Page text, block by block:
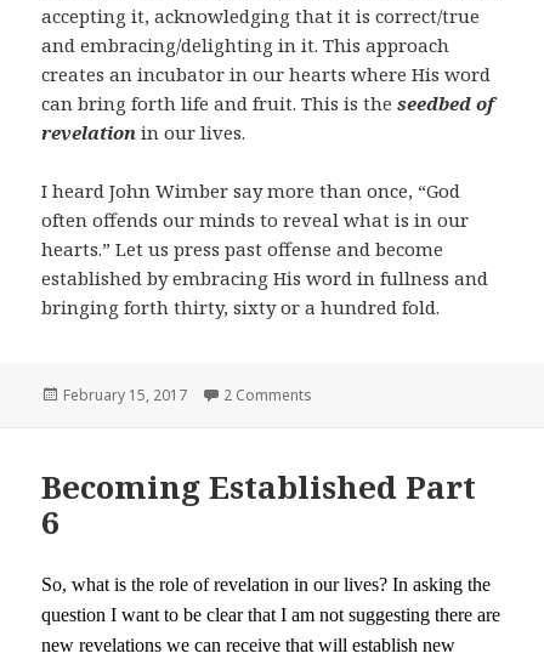
accepting it, acknowledging that it is correct/true
and embracing/delighting in it. This approach
creates an incubator in our hearts where His word
can bring forth life and fruit. This is theseedbed of
revelation in our lives.
I heard John Wimber say more than once, “God
often offends our minds to reveal what is in our
hearts.” Let us press past offense and become
established by embracing His word in fullness and
bringing forth thirty, sixty or a hundred fold.
Posted
February 15, 2017 2 Comments
Becoming Established Part
6
So, what is the role of revelation in our lives? In asking the
question I want to be clear that I am not suggesting there are
new revelations we can receive that will establish new